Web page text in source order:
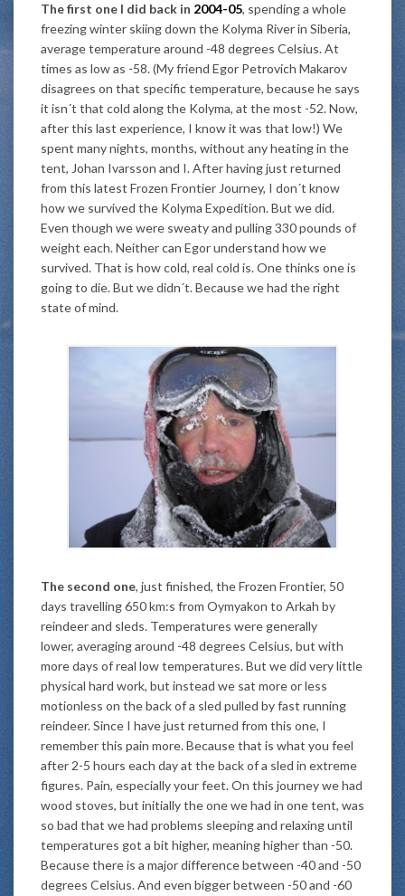
The first one I did back in 2004-05, spending a whole
freezing winter skiing down the Kolyma River in Siberia,
average temperature around -48 degrees Celsius. At
times as low as -58. (My friend Egor Petrovich Makarov
disagrees on that specific temperature, because he says
it isn´t that cold along the Kolyma, at the most -52. Now,
after this last experience, I know it was that low!) We
spent many nights, months, without any heating in the
tent, Johan Ivarsson and I. After having just returned
from this latest Frozen Frontier Journey, I don´t know
how we survived the Kolyma Expedition. But we did.
Even though we were sweaty and pulling 330 pounds of
weight each. Neither can Egor understand how we
survived. That is how cold, real cold is. One thinks one is
going to die. But we didn´t. Because we had the right
state of mind.
The second one, just finished, the Frozen Frontier, 50
days travelling 650 km:s from Oymyakon to Arkah by
reindeer and sleds. Temperatures were generally
lower, averaging around -48 degrees Celsius, but with
more days of real low temperatures. But we did very little
physical hard work, but instead we sat more or less
motionless on the back of a sled pulled by fast running
reindeer. Since I have just returned from this one, I
remember this pain more. Because that is what you feel
after 2-5 hours each day at the back of a sled in extreme
figures. Pain, especially your feet. On this journey we had
wood stoves, but initially the one we had in one tent, was
so bad that we had problems sleeping and relaxing until
temperatures got a bit higher, meaning higher than -50.
Because there is a major difference between -40 and -50
degrees Celsius. And even bigger between -50 and -60